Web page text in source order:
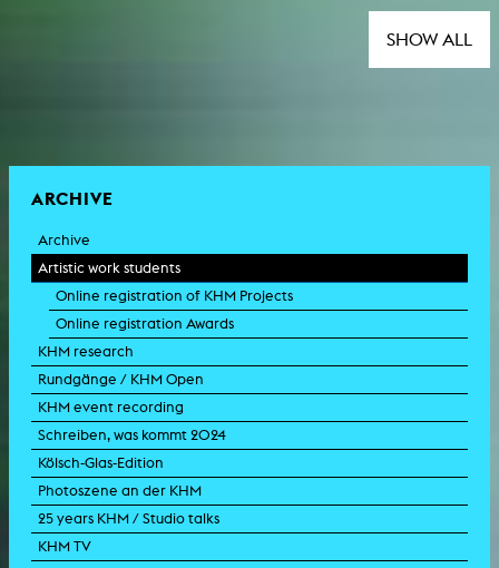
SHOW ALL
ARCHIVE
Archive
Artistic work students
Online registration of KHM Projects
Online registration Awards
KHM research
Rundgänge / KHM Open
KHM event recording
Schreiben, was kommt 2024
Kölsch-Glas-Edition
Photoszene an der KHM
25 years KHM / Studio talks
KHM TV